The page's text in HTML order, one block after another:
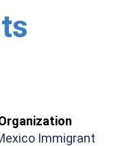
Immigrant